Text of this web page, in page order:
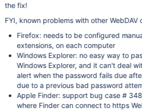
the fix!
FYI, known problems with other WebDAV
Firefox: needs to be configured
extensions, on each computer
Windows Explorer: no easy way to
Windows Explorer, and it can't deal
alert when the password fails due
due to a previous bad password
Apple Finder: support bug case #
where Finder can connect to https